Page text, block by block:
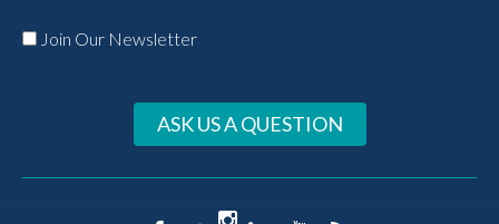
Join Our Newsletter
ASK US A QUESTION